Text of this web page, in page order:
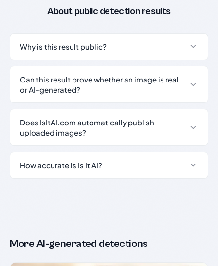
About public detection results
Why is this result public?
Can this result prove whether an image is real
or AI-generated?
Does IsItAI.com automatically publish
uploaded images?
How accurate is Is It AI?
More AI-generated detections